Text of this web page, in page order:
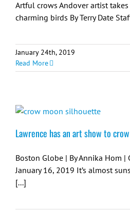
Artful crows Andover artist
charming birds By Terry Date
January 24th, 2019
Read More
Lawrence has an art show to
Boston Globe | By Annika Hom |
January 16, 2019 It’s almost
[...]